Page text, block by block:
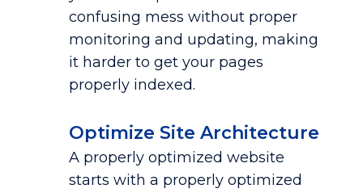
confusing mess without proper
monitoring and updating, making
it harder to get your pages
properly indexed.
Optimize Site Architecture
A properly optimized website
starts with a properly optimized